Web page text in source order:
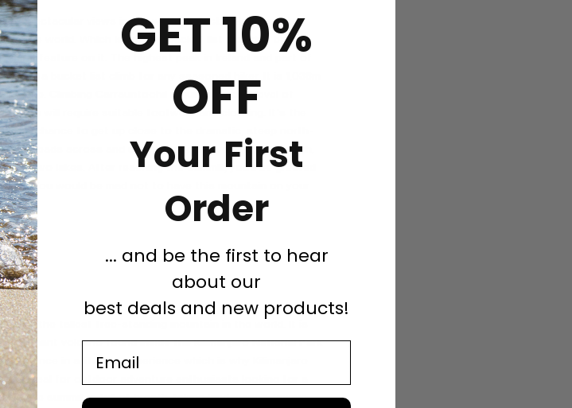
spectacular views in the world. In fact, Ireland is often
in the world. Which is why my bucket list wouldn’t be
feature on it. The highest peak in Ireland and part of
is a bucket list climb for any seasoned hiker. It is 1,038m
trip. Climbing Carrauntoohil requires a good level of
You will require suitable footwear and clothing. It's the
the chance to get up close to the dramatic, steep north-
leads across and up the slope above Lough Gouragh,
two lakes. After reaching the summit, you’ll be greeted
You would be mad not to have this mountain on your
and the tallest free-standing mountain in the world. It is
dormant volcano found inside the Kilimanjaro National Park
a once in a lifetime experience which is why Kilimanjaro
is ideal for outdoor adventure enthusiasts looking for a
to the summit is full of breath-taking landscapes, unique
GET 10%
OFF
Your First
Order
... and be the first to hear
about our
best deals and new products!
Email